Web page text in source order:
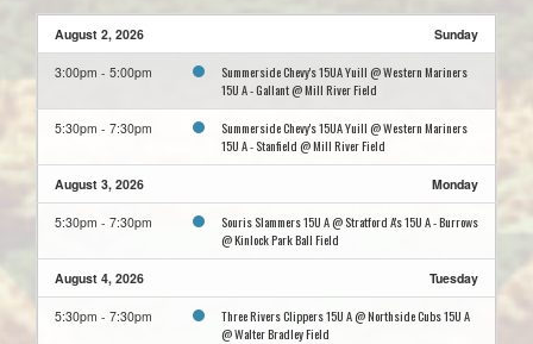
August 2, 2026 Sunday
3:00pm - 5:00pm
Summerside Chevy's 15UA Yuill @ Western Mariners
15U A - Gallant @ Mill River Field
5:30pm - 7:30pm
Summerside Chevy's 15UA Yuill @ Western Mariners
15U A - Stanfield @ Mill River Field
August 3, 2026 Monday
5:30pm - 7:30pm
Souris Slammers 15U A @ Stratford A's 15U A - Burrows
@ Kinlock Park Ball Field
August 4, 2026 Tuesday
5:30pm - 7:30pm
Three Rivers Clippers 15U A @ Northside Cubs 15U A
@ Walter Bradley Field